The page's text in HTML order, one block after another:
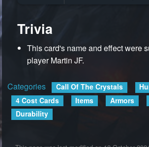
Trivia
This card's name and effect were
player Martin JF.
Categories Call Of The Crystals
4 Cost Cards
Items Armors
Durability